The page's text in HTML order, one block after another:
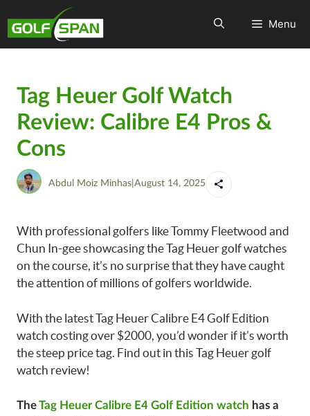
Menu
Tag Heuer Golf Watch
Review: Calibre E4 Pros &
Cons
Abdul Moiz Minhas August 14, 2025
With professional golfers like Tommy Fleetwood and
Chun In-gee showcasing the Tag Heuer golf watches
on the course, it’s no surprise that they have caught
the attention of millions of golfers worldwide.
With the latest Tag Heuer Calibre E4 Golf Edition
watch costing over $2000, you’d wonder if it’s worth
the steep price tag. Find out in this Tag Heuer golf
watch review!
TheTag Heuer Calibre E4 Golf Edition watch has a